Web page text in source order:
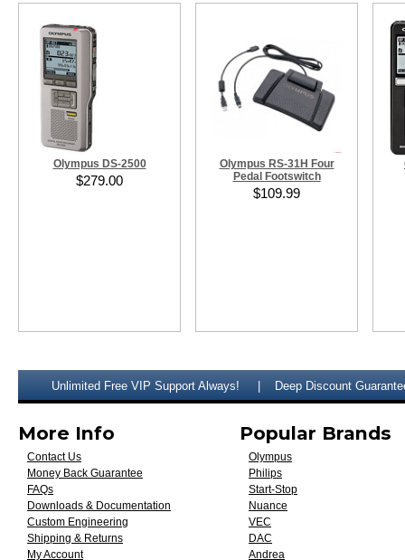
Olympus DS-2500
$279.00
Olympus RS-31H Four
Pedal Footswitch
$109.99
Unlimited Free VIP Support Always! Deep Discount
More Info
Contact Us
Money Back Guarantee
FAQs
Downloads & Documentation
Custom Engineering
Shipping & Returns
My Account
Popular Brands
Olympus
Philips
Start-Stop
Nuance
VEC
DAC
Andrea